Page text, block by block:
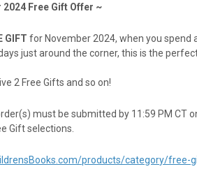
Free Gift Offer ~
GIFT for November 2024, when you spend
just around the corner, this is the
2 Free Gifts and so on!⁪
must be submitted by 11:59 PM CT
Gift selections.
products/category/free-